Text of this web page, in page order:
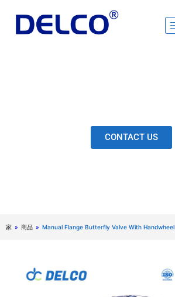
content
CONTACT US
家 » 商品 » Manual Flange Butterfly Valve With Handwheel